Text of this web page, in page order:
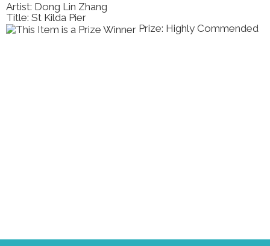
Artist: Dong Lin Zhang
Title: St Kilda Pier
Prize: Highly Commended